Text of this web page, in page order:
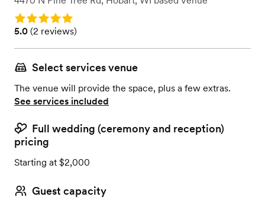
Rating: 5.0
Rating: 5.0 (2 reviews)
5.0 (2 reviews)
Select services venue
The venue will provide the space, plus a few extras.
See services included
Full wedding (ceremony and reception)
pricing
Starting at $2,000
Guest capacity